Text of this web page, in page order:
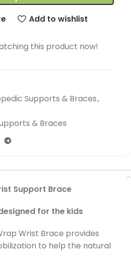
Add to wishlist
this product now!
Supports & Braces,
& Braces
Support Brace
for the kids
Wrist Brace provides
to help the natural